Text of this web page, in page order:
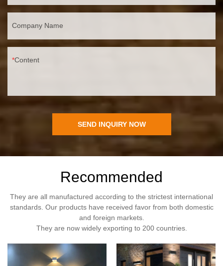
Company Name
Content
SEND INQUIRY NOW
Recommended
They are all manufactured according to the strictest international
standards. Our products have received favor from both domestic
and foreign markets.
They are now widely exporting to 200 countries.